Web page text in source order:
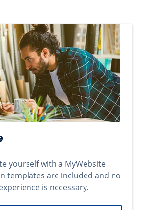
yourself with a MyWebsite
templates are included and no
is necessary.